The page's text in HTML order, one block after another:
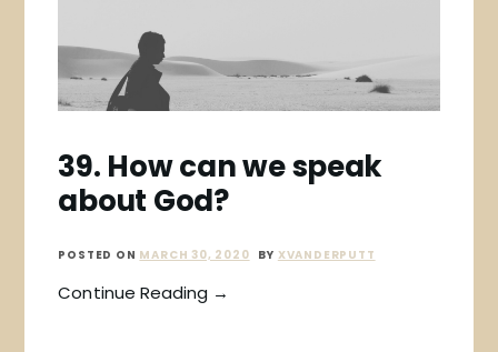
39. How can we speak
about God?
POSTED ON MARCH 30, 2020 BY XVANDERPUTT
Continue Reading →